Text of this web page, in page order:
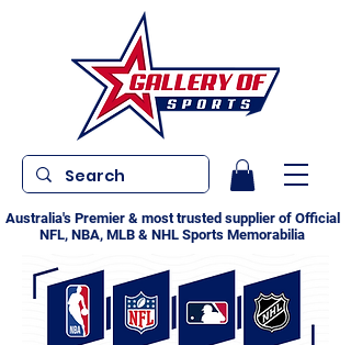
Australia's Premier & most trusted supplier of Official
NFL, NBA, MLB & NHL Sports Memorabilia